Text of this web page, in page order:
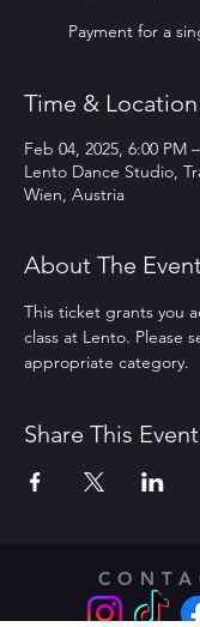
Payment for a
Time & Location
Feb 04, 2025, 6:00 PM
Lento Dance Studio,
Wien, Austria
About The
This ticket grants you
class at Lento. Please
appropriate category.
Share This Event